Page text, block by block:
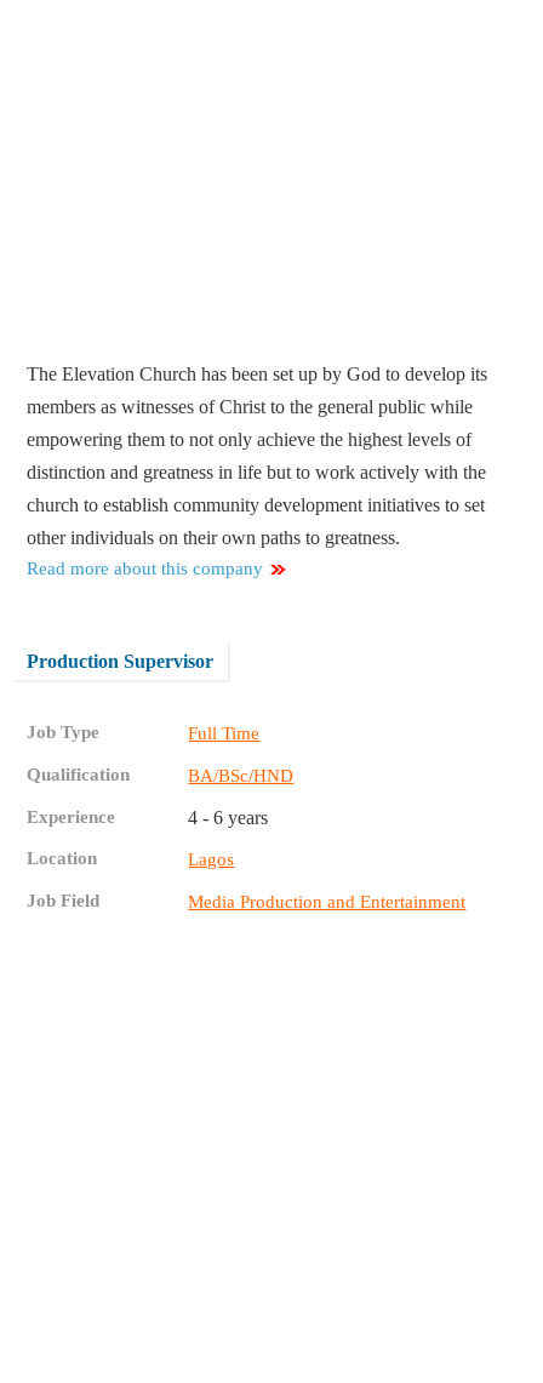
The Elevation Church has been set up by God to develop its
members as witnesses of Christ to the general public while
empowering them to not only achieve the highest levels of
distinction and greatness in life but to work actively with the
church to establish community development initiatives to set
other individuals on their own paths to greatness.
Read more about this company
Production Supervisor
Job Type Full Time
Qualification BA/BSc/HND
Experience 4 - 6 years
Location Lagos
Job Field Media Production and Entertainment